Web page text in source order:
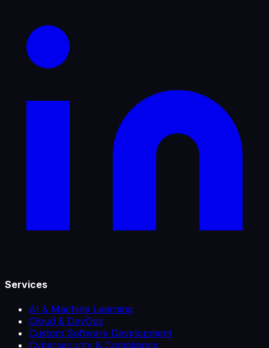
Services
AI & Machine Learning
Cloud & DevOps
Custom Software Development
Cybersecurity & Compliance